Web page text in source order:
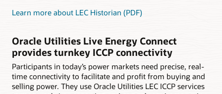
Learn more about LEC Historian (PDF)
Oracle Utilities Live Energy Connect
provides turnkey ICCP connectivity
Participants in today’s power markets need precise, real-
time connectivity to facilitate and profit from buying and
selling power. They use Oracle Utilities LEC ICCP services